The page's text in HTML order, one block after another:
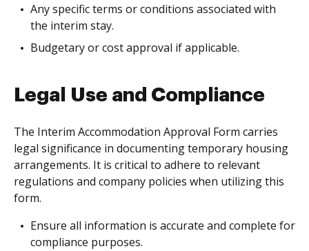
Any specific terms or conditions associated with
the interim stay.
Budgetary or cost approval if applicable.
Legal Use and Compliance
The Interim Accommodation Approval Form carries
legal significance in documenting temporary housing
arrangements. It is critical to adhere to relevant
regulations and company policies when utilizing this
form.
Ensure all information is accurate and complete for
compliance purposes.